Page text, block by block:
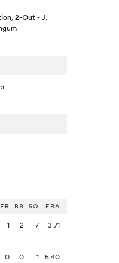
2-Out- J.
ER BB SO ERA
1 2 7 3.71
0 0 1 5.40